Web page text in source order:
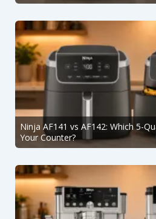
Ninja AF141 vs AF142: Which 5-
Your Counter?